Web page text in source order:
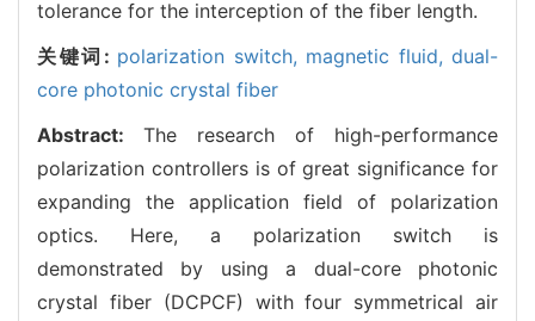
tolerance for the interception of the fiber length.
关键词: polarization switch, magnetic fluid, dual-
core photonic crystal fiber
Abstract: The research of high-performance
polarization controllers is of great significance for
expanding the application field of polarization
optics. Here, a polarization switch is
demonstrated by using a dual-core photonic
crystal fiber (DCPCF) with four symmetrical air